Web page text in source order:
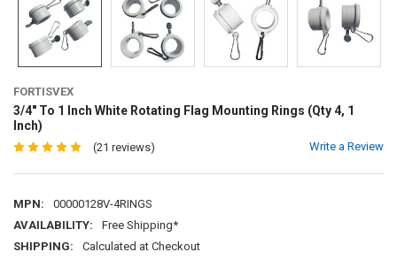
FORTISVEX
3/4" To 1 Inch White Rotating Flag Mounting Rings (Qty 4, 1
Inch)
(21 reviews) Write a Review
MPN:
00000128V-4RINGS
AVAILABILITY:
Free Shipping*
SHIPPING:
Calculated at Checkout